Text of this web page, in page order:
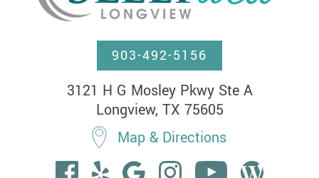
903-492-5156
3121 H G Mosley Pkwy Ste A
Longview, TX 75605
Map & Directions